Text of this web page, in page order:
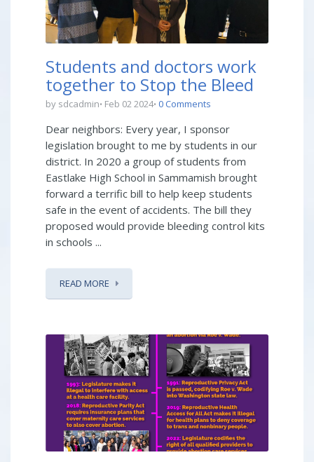
Students and doctors work
together to Stop the Bleed
by sdcadmin Feb 02 2024 0 Comments
Dear neighbors: Every year, I sponsor
legislation brought to me by students in our
district. In 2020 a group of students from
Eastlake High School in Sammamish brought
forward a terrific bill to help keep students
safe in the event of accidents. The bill they
proposed would provide bleeding control kits
in schools ...
READ MORE